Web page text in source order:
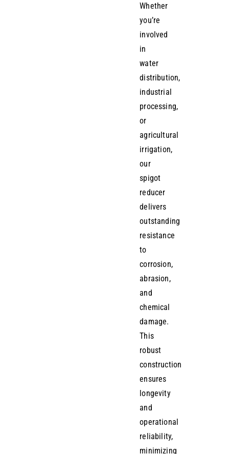
Whether
you’re
involved
in
water
distribution,
industrial
processing,
or
agricultural
irrigation,
our
spigot
reducer
delivers
outstanding
resistance
to
corrosion,
abrasion,
and
chemical
damage.
This
robust
construction
ensures
longevity
and
operational
reliability,
minimizing